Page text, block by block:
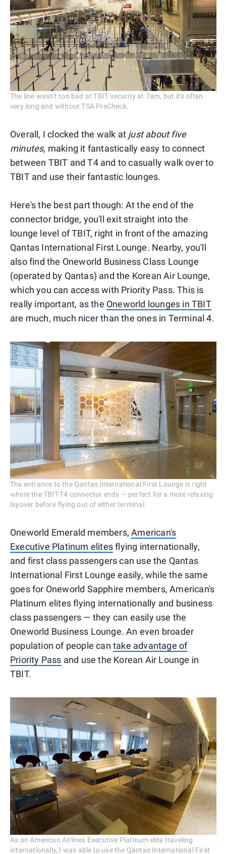
The line wasn't too bad at TBIT security at 7am, but it's often
very long and without TSA PreCheck.
Overall, I clocked the walk at just about five
minutes, making it fantastically easy to connect
between TBIT and T4 and to casually walk over to
TBIT and use their fantastic lounges.
Here's the best part though: At the end of the
connector bridge, you'll exit straight into the
lounge level of TBIT, right in front of the amazing
Qantas International First Lounge. Nearby, you'll
also find the Oneworld Business Class Lounge
(operated by Qantas) and the Korean Air Lounge,
which you can access with Priority Pass. This is
really important, as the Oneworld lounges in TBIT
are much, much nicer than the ones in Terminal 4.
The entrance to the Qantas International First Lounge is right
where the TBIT-T4 connector ends — perfect for a more relaxing
layover before flying out of either terminal.
Oneworld Emerald members,American's
Executive Platinum elitesflying internationally,
and first class passengers can use the Qantas
International First Lounge easily, while the same
goes for Oneworld Sapphire members, American's
Platinum elites flying internationally and business
class passengers — they can easily use the
Oneworld Business Lounge. An even broader
population of people can take advantage of
Priority Pass and use the Korean Air Lounge in
TBIT.
As an American Airlines Executive Platinum elite traveling
internationally, I was able to use the Qantas International First